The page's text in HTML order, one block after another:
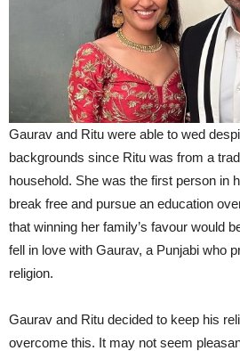
Gaurav and Ritu were able to wed
backgrounds since Ritu was from a
household. She was the first person in
break free and pursue an education
that winning her family’s favour would
fell in love with Gaurav, a Punjabi who
religion.
Gaurav and Ritu decided to keep his
overcome this. It may not seem